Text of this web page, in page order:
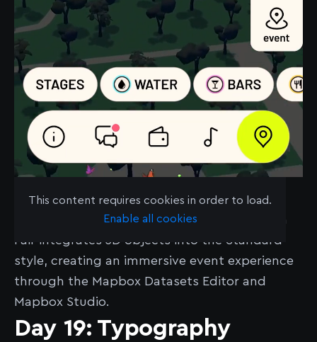
This content requires cookies in order to load.
Enable all cookies
Amplify’s polished event map for Boomtown
Fair integrates 3D objects into the Standard
style, creating an immersive event experience
through the Mapbox Datasets Editor and
Mapbox Studio.
Day 19: Typography